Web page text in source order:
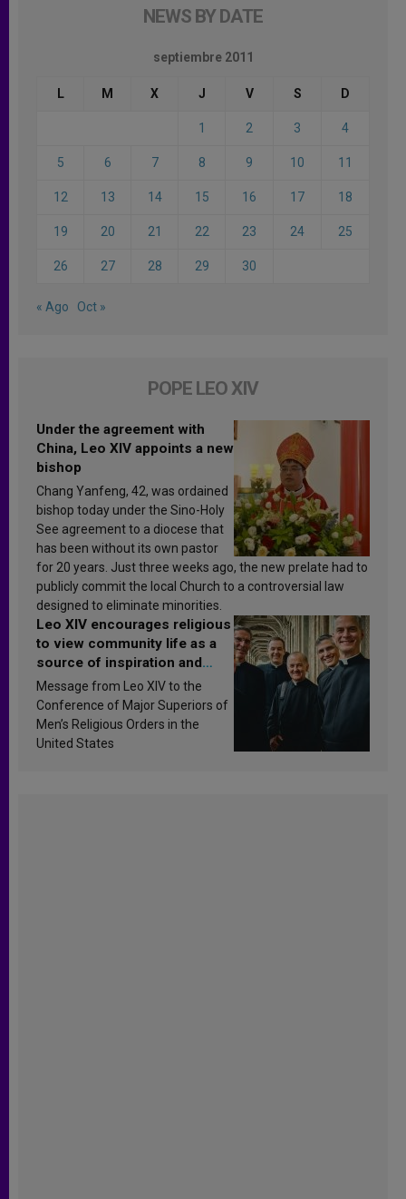
NEWS BY DATE
septiembre 2011
L M X J V S D
1 2 3 4
5 6 7 8 9 10 11
12 13 14 15 16 17 18
19 20 21 22 23 24 25
26 27 28 29 30
« Ago Oct »
POPE LEO XIV
Under the agreement with
China, Leo XIV appoints a new
bishop
Chang Yanfeng, 42, was ordained
bishop today under the Sino-Holy
See agreement to a diocese that
has been without its own pastor
for 20 years. Just three weeks ago, the new prelate had to
publicly commit the local Church to a controversial law
designed to eliminate minorities.
Leo XIV encourages religious
to view community life as a
source of inspiration and
sanctification
Message from Leo XIV to the
Conference of Major Superiors of
Men’s Religious Orders in the
United States